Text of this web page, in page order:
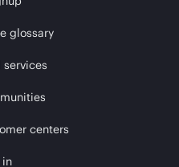
glossary
services
centers
in